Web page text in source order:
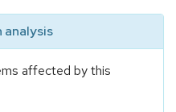
affected by this